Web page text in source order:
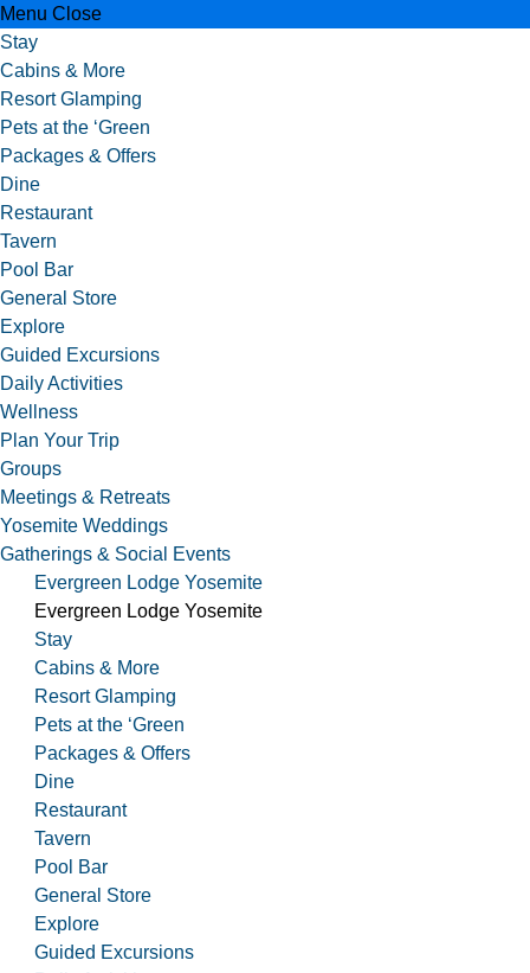
Menu Close
Stay
Cabins & More
Resort Glamping
Pets at the ‘Green
Packages & Offers
Dine
Restaurant
Tavern
Pool Bar
General Store
Explore
Guided Excursions
Daily Activities
Wellness
Plan Your Trip
Groups
Meetings & Retreats
Yosemite Weddings
Gatherings & Social Events
Evergreen Lodge Yosemite
Evergreen Lodge Yosemite
Stay
Cabins & More
Resort Glamping
Pets at the ‘Green
Packages & Offers
Dine
Restaurant
Tavern
Pool Bar
General Store
Explore
Guided Excursions